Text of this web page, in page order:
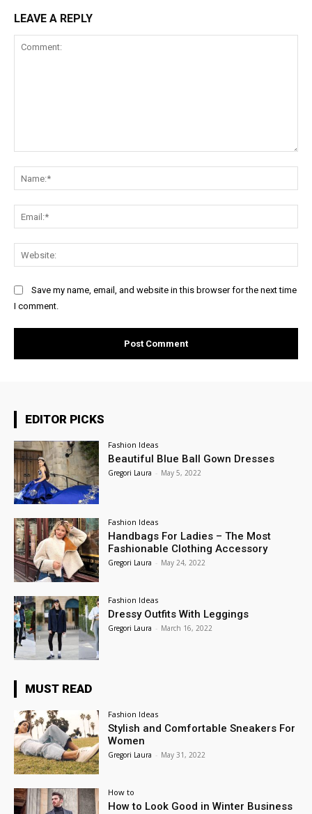
LEAVE A REPLY
Save my name, email, and website in this browser for the next time
I comment.
EDITOR PICKS
Fashion Ideas
Beautiful Blue Ball Gown Dresses
Gregori Laura - May 5, 2022
Fashion Ideas
Handbags For Ladies – The Most
Fashionable Clothing Accessory
Gregori Laura - May 24, 2022
Fashion Ideas
Dressy Outfits With Leggings
Gregori Laura - March 16, 2022
MUST READ
Fashion Ideas
Stylish and Comfortable Sneakers For
Women
Gregori Laura - May 31, 2022
How to
How to Look Good in Winter Business